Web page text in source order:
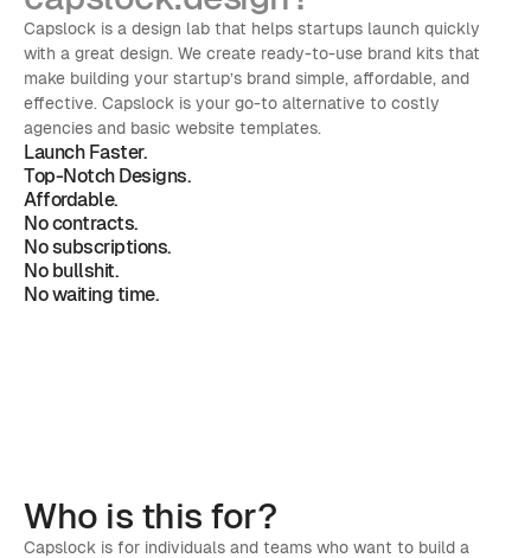
Capslock is a design lab that helps startups launch quickly
with a great design. We create ready-to-use brand kits that
make building your startup’s brand simple, affordable, and
effective. Capslock is your go-to alternative to costly
agencies and basic website templates.
Launch Faster.
Top-Notch Designs.
Affordable.
No contracts.
No subscriptions.
No bullshit.
No waiting time.
Who is this for?
Capslock is for individuals and teams who want to build a